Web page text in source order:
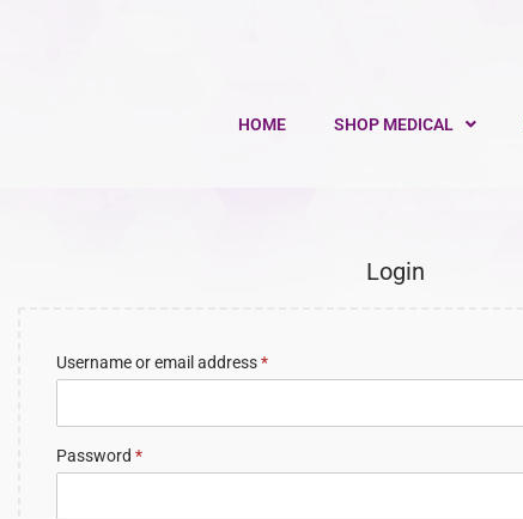
HOME SHOP MEDICAL
Login
Username or email address*
Password *